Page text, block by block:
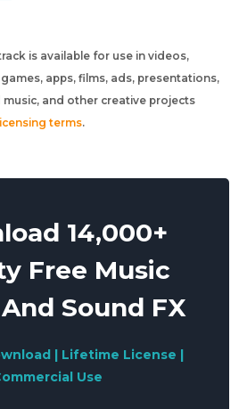
is available for use in videos,
apps, films, ads, presentations,
and other creative projects
terms.
14,000+
Free Music
Sound FX
| Lifetime License |
Use